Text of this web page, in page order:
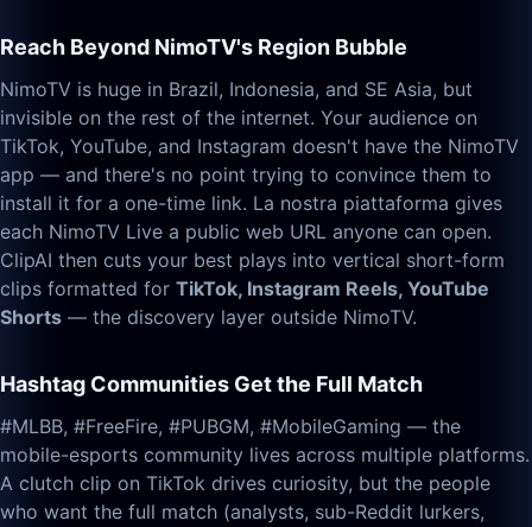
Reach Beyond NimoTV's Region Bubble
NimoTV is huge in Brazil, Indonesia, and SE Asia, but
invisible on the rest of the internet. Your audience on
TikTok, YouTube, and Instagram doesn't have the NimoTV
app — and there's no point trying to convince them to
install it for a one-time link. La nostra piattaforma gives
each NimoTV Live a public web URL anyone can open.
ClipAI then cuts your best plays into vertical short-form
clips formatted for TikTok, Instagram Reels, YouTube
Shorts — the discovery layer outside NimoTV.
Hashtag Communities Get the Full Match
#MLBB, #FreeFire, #PUBGM, #MobileGaming — the
mobile-esports community lives across multiple platforms.
A clutch clip on TikTok drives curiosity, but the people
who want the full match (analysts, sub-Reddit lurkers,